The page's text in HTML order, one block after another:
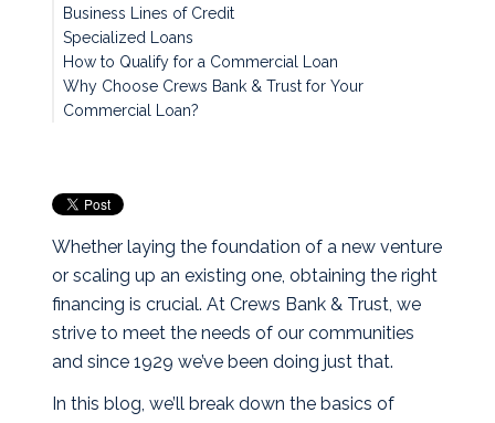
Business Lines of Credit
Specialized Loans
How to Qualify for a Commercial Loan
Tips for Improving Your Chances of a Fast Approval
Why Choose Crews Bank & Trust for Your
Commercial Loan?
Whether laying the foundation of a new venture
or scaling up an existing one, obtaining the right
financing is crucial. At Crews Bank & Trust, we
strive to meet the needs of our communities
and since 1929 we’ve been doing just that.
In this blog, we’ll break down the basics of